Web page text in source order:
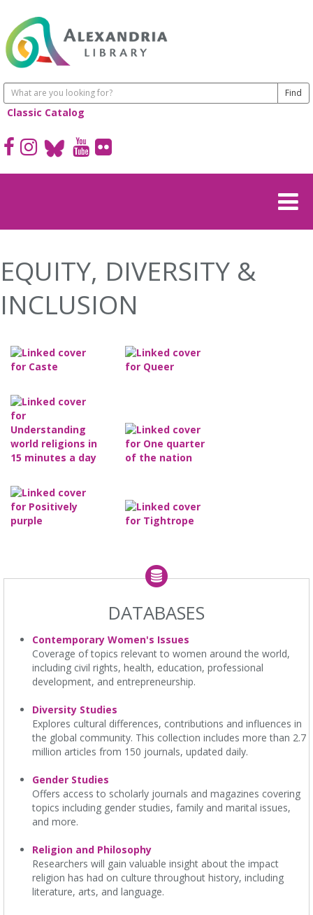
Classic Catalog
EQUITY, DIVERSITY &
INCLUSION
DATABASES
Contemporary Women's Issues
Coverage of topics relevant to women around the world,
including civil rights, health, education, professional
development, and entrepreneurship.
Diversity Studies
Explores cultural differences, contributions and influences in
the global community. This collection includes more than 2.7
million articles from 150 journals, updated daily.
Gender Studies
Offers access to scholarly journals and magazines covering
topics including gender studies, family and marital issues,
and more.
Religion and Philosophy
Researchers will gain valuable insight about the impact
religion has had on culture throughout history, including
literature, arts, and language.